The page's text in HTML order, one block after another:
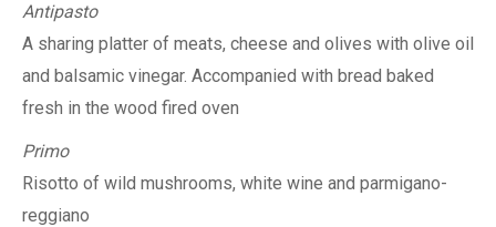
Antipasto
A sharing platter of meats, cheese and olives with olive oil
and balsamic vinegar. Accompanied with bread baked
fresh in the wood fired oven
Primo
Risotto of wild mushrooms, white wine and parmigano-
reggiano